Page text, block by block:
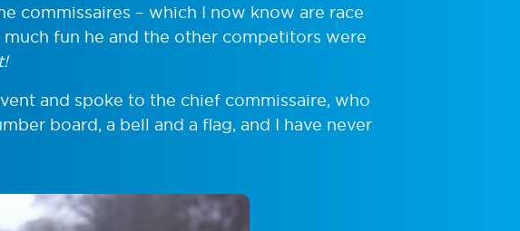
commissaires – which I now know are race
fun he and the other competitors were
and spoke to the chief commissaire, who
board, a bell and a flag, and I have never